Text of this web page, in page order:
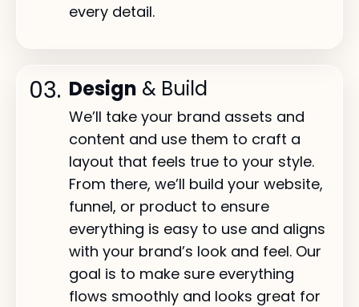
every detail.
03. Design & Build
We’ll take your brand assets and
content and use them to craft a
layout that feels true to your style.
From there, we’ll build your website,
funnel, or product to ensure
everything is easy to use and aligns
with your brand’s look and feel. Our
goal is to make sure everything
flows smoothly and looks great for